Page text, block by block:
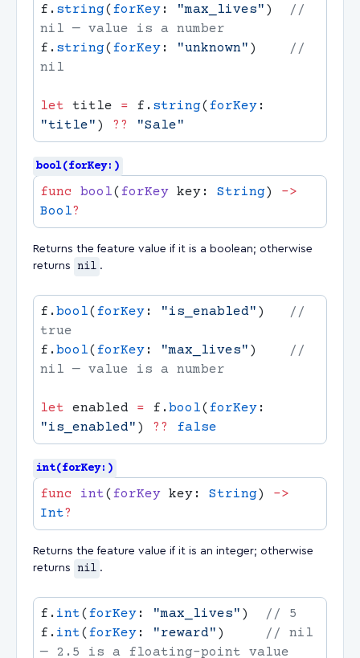
f. string(forKey : "max_lives" )
//
f. string(forKey : "unknown" )
//
let title = f. string(forKey
"title" ) ??
bool(forKey:)
func bool(forKey key: String) ->
Bool
Returns the feature value if it is a boolean; otherwise
returns
nil .
f.bool(forKey : "is_enabled" )
//
f.bool(forKey : "max_lives" )
//
let enabled = f.bool(forKey
"is_enabled" ) ??
int(forKey:)
func int(forKey key: String) ->
Int
Returns the feature value if it is an integer; otherwise
returns
nil .
f. int(forKey : "max_lives" )
f. int(forKey : "reward" )
// nil